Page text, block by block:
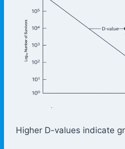
Higher D-values indicate